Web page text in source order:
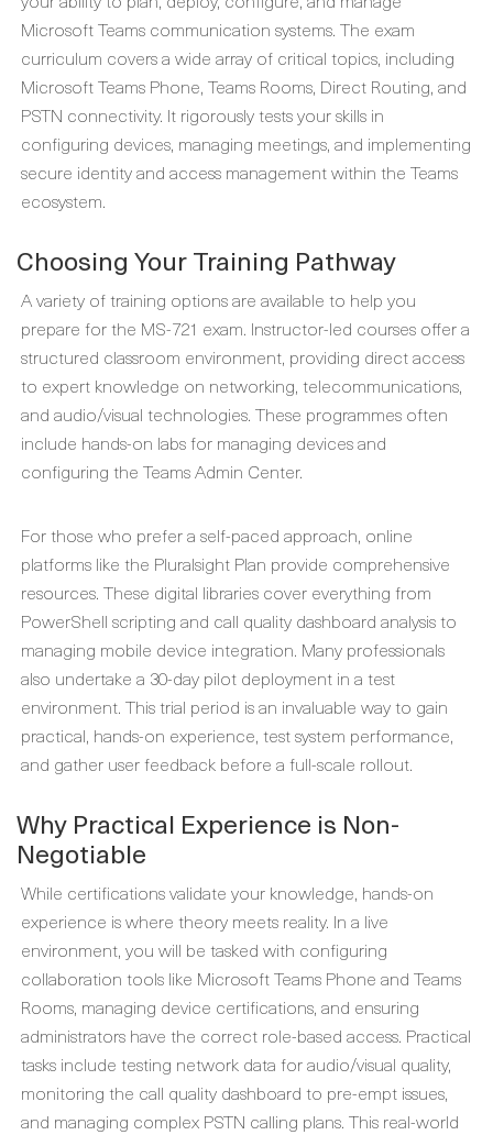
Microsoft Teams communication systems. The exam
curriculum covers a wide array of critical topics, including
Microsoft Teams Phone, Teams Rooms, Direct Routing, and
PSTN connectivity. It rigorously tests your skills in
configuring devices, managing meetings, and implementing
secure identity and access management within the Teams
ecosystem.
Choosing Your Training Pathway
A variety of training options are available to help you
prepare for the MS-721 exam. Instructor-led courses offer a
structured classroom environment, providing direct access
to expert knowledge on networking, telecommunications,
and audio/visual technologies. These programmes often
include hands-on labs for managing devices and
configuring the Teams Admin Center.
For those who prefer a self-paced approach, online
platforms like the Pluralsight Plan provide comprehensive
resources. These digital libraries cover everything from
PowerShell scripting and call quality dashboard analysis to
managing mobile device integration. Many professionals
also undertake a 30-day pilot deployment in a test
environment. This trial period is an invaluable way to gain
practical, hands-on experience, test system performance,
and gather user feedback before a full-scale rollout.
Why Practical Experience is Non-
Negotiable
While certifications validate your knowledge, hands-on
experience is where theory meets reality. In a live
environment, you will be tasked with configuring
collaboration tools like Microsoft Teams Phone and Teams
Rooms, managing device certifications, and ensuring
administrators have the correct role-based access. Practical
tasks include testing network data for audio/visual quality,
monitoring the call quality dashboard to pre-empt issues,
and managing complex PSTN calling plans. This real-world